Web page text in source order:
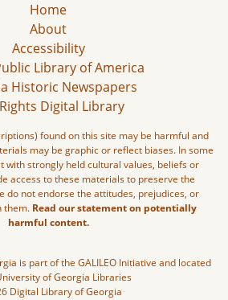
Home
About
Accessibility
Library of America
Historic Newspapers
Digital Library
found on this site may be harmful and
may be graphic or reflect biases. In some
with strongly held cultural values, beliefs or
access to these materials to preserve the
do not endorse the attitudes, prejudices, or
them. Read our statement on potentially
harmful content.
is part of the GALILEO Initiative and located
of Georgia Libraries
Digital Library of Georgia